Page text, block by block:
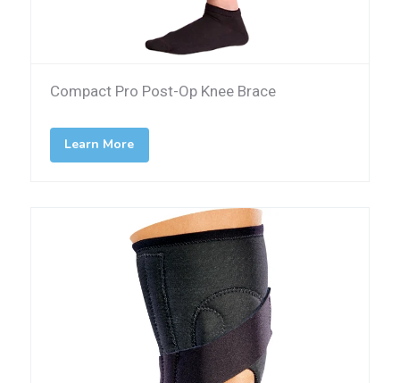
Compact Pro Post-Op Knee Brace
Learn More